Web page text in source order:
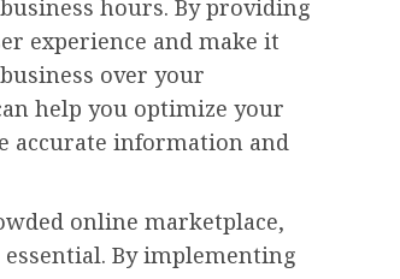
hours. By providing
experience and make it
over your
help you optimize your
accurate information and
online marketplace,
By implementing